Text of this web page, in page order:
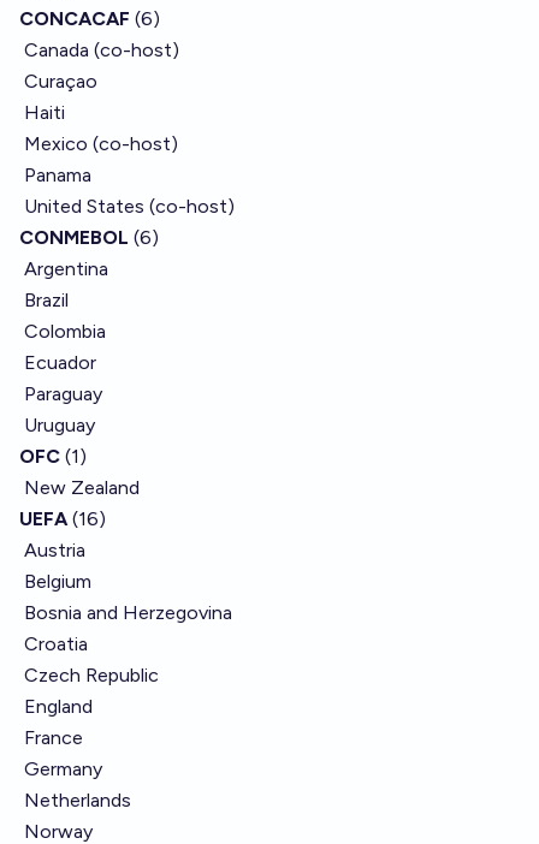
CONCACAF (6)
Canada (co-host)
Curaçao
Haiti
Mexico (co-host)
Panama
United States (co-host)
CONMEBOL (6)
Argentina
Brazil
Colombia
Ecuador
Paraguay
Uruguay
OFC (1)
New Zealand
UEFA(16)
Austria
Belgium
Bosnia and Herzegovina
Croatia
Czech Republic
England
France
Germany
Netherlands
Norway